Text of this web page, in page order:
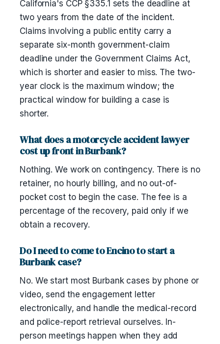
California's CCP §335.1 sets the deadline at
two years from the date of the incident.
Claims involving a public entity carry a
separate six-month government-claim
deadline under the Government Claims Act,
which is shorter and easier to miss. The two-
year clock is the maximum window; the
practical window for building a case is
shorter.
What does a motorcycle accident lawyer
cost up front in Burbank?
Nothing. We work on contingency. There is no
retainer, no hourly billing, and no out-of-
pocket cost to begin the case. The fee is a
percentage of the recovery, paid only if we
obtain a recovery.
Do I need to come to Encino to start a
Burbank case?
No. We start most Burbank cases by phone or
video, send the engagement letter
electronically, and handle the medical-record
and police-report retrieval ourselves. In-
person meetings happen when they add